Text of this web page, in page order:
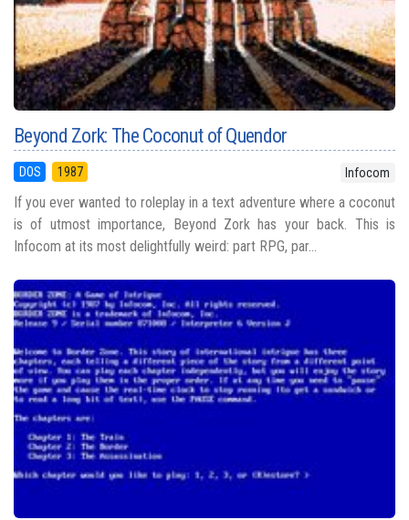
Beyond Zork: The Coconut of Quendor
DOS 1987 Infocom
If you ever wanted to roleplay in a text adventure where a coconut
is of utmost importance, Beyond Zork has your back. This is
Infocom at its most delightfully weird: part RPG, par...